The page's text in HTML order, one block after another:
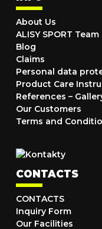
About Us
ALISY SPORT Team
Blog
Claims
Personal data
Product Care
References –
Our Customers
Terms and
CONTACTS
CONTACTS
Inquiry Form
Our Facilities